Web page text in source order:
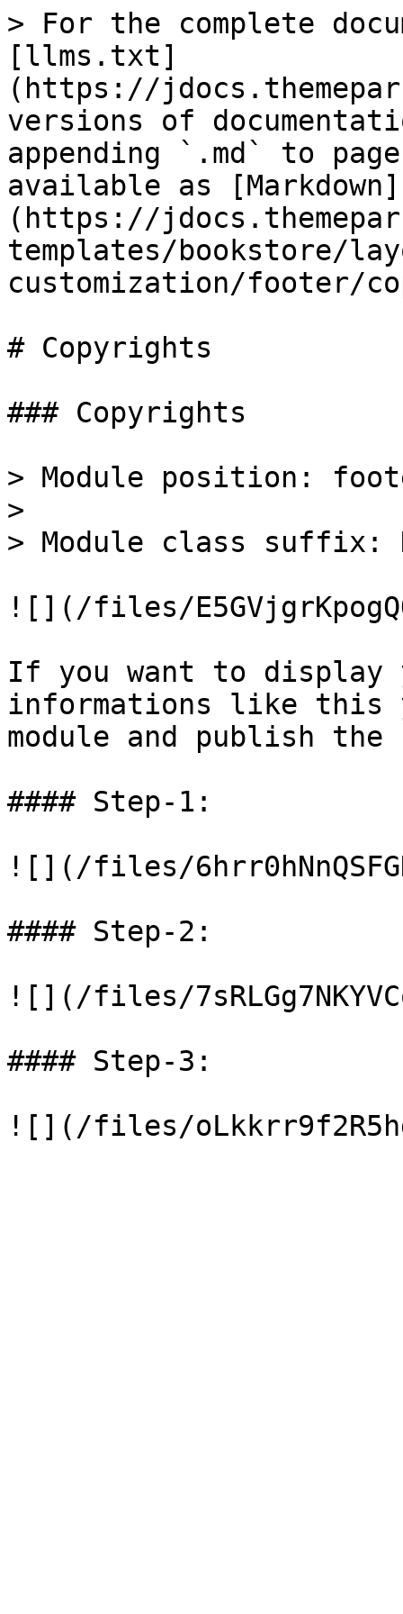
> For the complete
[llms.txt]
(https://
versions of
appending `.md` to
available as [Markdown]
(https://
templates/bookstore/
customization/footer/
# Copyrights
### Copyrights
> Module position:
>
> Module class suffix:
![](/files/
If you want to display
informations like this
module and publish
#### Step-1:
![](/files/
#### Step-2:
![](/files/
#### Step-3: